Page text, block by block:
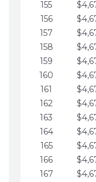
155
156
157
158
159
160
161
162
163
164
165
166
167